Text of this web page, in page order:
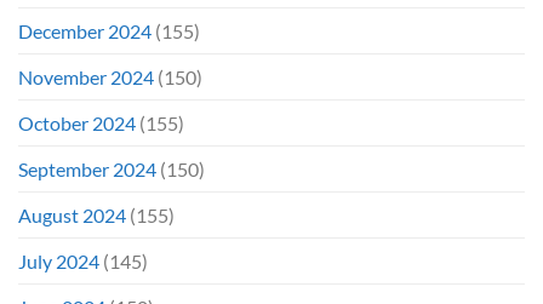
December 2024 (155)
November 2024 (150)
October 2024 (155)
September 2024 (150)
August 2024 (155)
July 2024 (145)